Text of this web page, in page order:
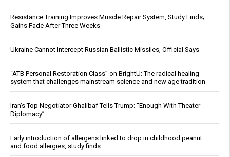
Resistance Training Improves Muscle Repair System, Study Finds;
Gains Fade After Three Weeks
Ukraine Cannot Intercept Russian Ballistic Missiles, Official Says
“ATB Personal Restoration Class” on BrightU: The radical healing
system that challenges mainstream science and new age tradition
Iran’s Top Negotiator Ghalibaf Tells Trump: “Enough With Theater
Diplomacy”
Early introduction of allergens linked to drop in childhood peanut
and food allergies, study finds